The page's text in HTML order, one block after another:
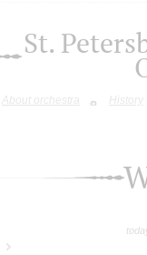
St.
About orchestra History